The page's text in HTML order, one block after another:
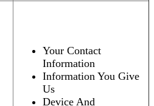
Your Contact
Information
Information You Give
Us
Device And